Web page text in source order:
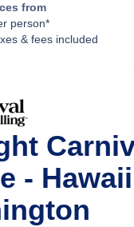
from
person*
& fees included
-